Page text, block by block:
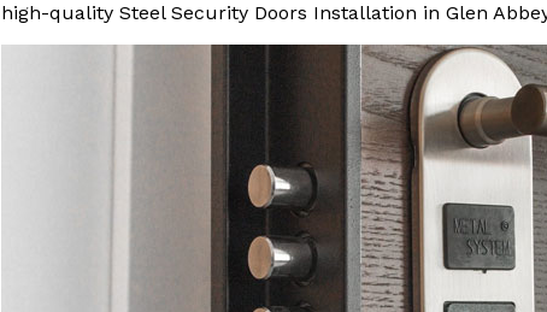
high-quality Steel Security Doors Installation in Glen